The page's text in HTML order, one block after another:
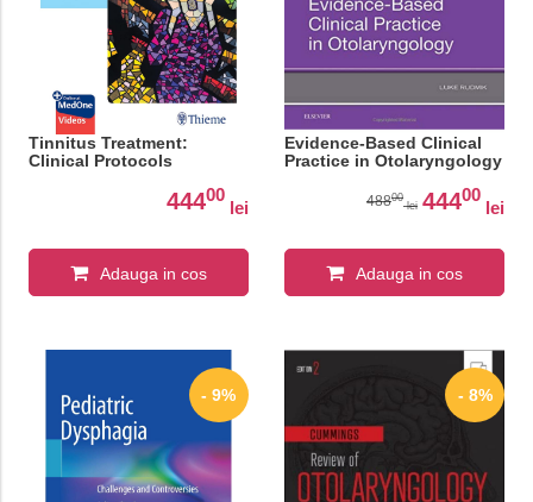
Tinnitus Treatment:
Clinical Protocols
44400
lei
Adauga in cos
Evidence-Based Clinical
Practice in Otolaryngology
48800
lei 44400
lei
Adauga in cos
- 9% - 8%